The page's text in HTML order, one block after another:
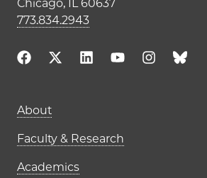
Chicago, IL 60637
773.834.2943
Main navigation
About
Faculty & Research
Academics